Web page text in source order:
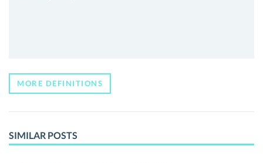
MORE DEFINITIONS
SIMILAR POSTS